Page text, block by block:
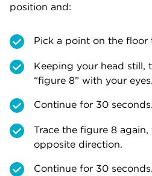
position and:
Pick a point on the floor
Keeping your head still,
“figure 8” with your eyes.
Continue for 30 seconds.
Trace the figure 8
opposite direction.
Continue for 30 seconds.